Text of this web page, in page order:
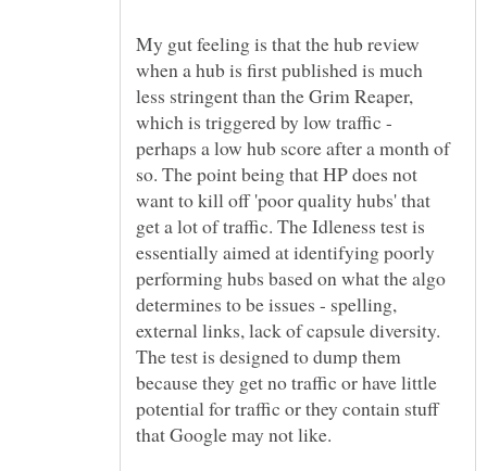
My gut feeling is that the hub review
when a hub is first published is much
less stringent than the Grim Reaper,
which is triggered by low traffic -
perhaps a low hub score after a month of
so. The point being that HP does not
want to kill off 'poor quality hubs' that
get a lot of traffic. The Idleness test is
essentially aimed at identifying poorly
performing hubs based on what the algo
determines to be issues - spelling,
external links, lack of capsule diversity.
The test is designed to dump them
because they get no traffic or have little
potential for traffic or they contain stuff